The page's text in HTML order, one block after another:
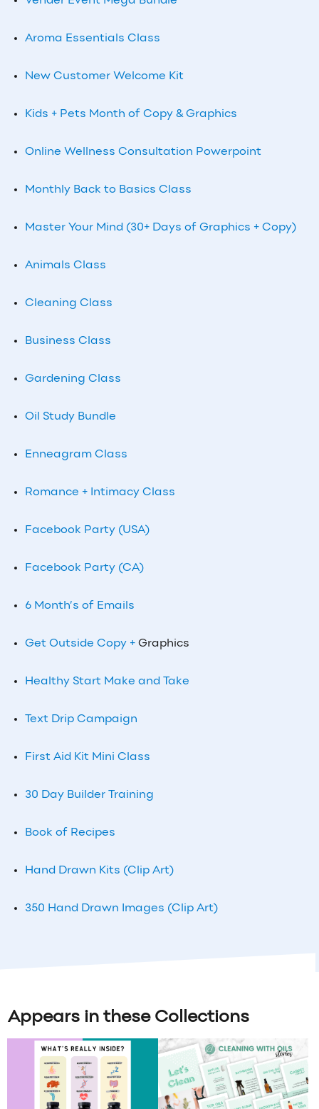
Aroma Essentials Class
New Customer Welcome Kit
Kids + Pets Month of Copy & Graphics
Online Wellness Consultation Powerpoint
Monthly Back to Basics Class
Master Your Mind (30+ Days of Graphics + Copy)
Animals Class
Cleaning Class
Business Class
Gardening Class
Oil Study Bundle
Enneagram Class
Romance + Intimacy Class
Facebook Party (USA)
Facebook Party (CA)
6 Month’s of Emails
Get Outside Copy + Graphics
Healthy Start Make and Take
Text Drip Campaign
First Aid Kit Mini Class
30 Day Builder Training
Book of Recipes
Hand Drawn Kits (Clip Art)
350 Hand Drawn Images (Clip Art)
Appears in these Collections